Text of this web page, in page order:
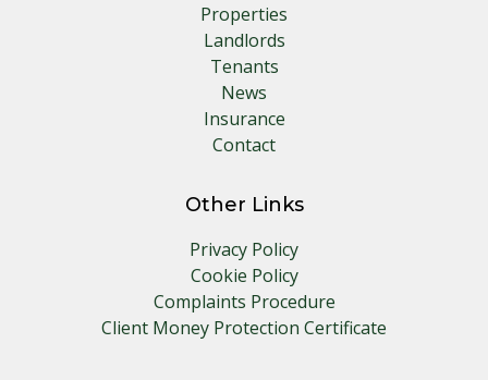
Properties
Landlords
Tenants
News
Insurance
Contact
Other Links
Privacy Policy
Cookie Policy
Complaints Procedure
Client Money Protection Certificate